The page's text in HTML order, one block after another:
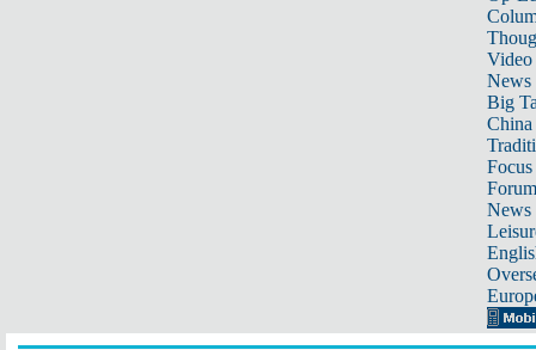
Video
News
Big
Focus
Forum
News